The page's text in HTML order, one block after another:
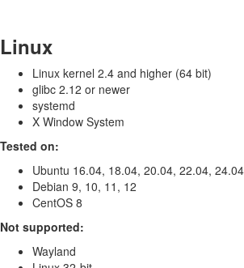
Linux
Linux kernel 2.4 and higher (64 bit)
glibc 2.12 or newer
systemd
X Window System
Tested on:
Ubuntu 16.04, 18.04, 20.04, 22.04, 24.04
Debian 9, 10, 11, 12
CentOS 8
Not supported:
Wayland